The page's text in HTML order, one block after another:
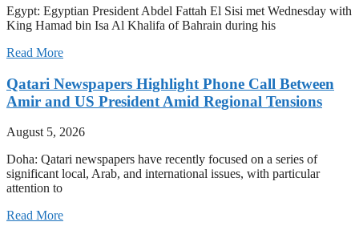
Egypt: Egyptian President Abdel Fattah El Sisi met Wednesday with
King Hamad bin Isa Al Khalifa of Bahrain during his
Read More
Qatari Newspapers Highlight Phone Call Between
Amir and US President Amid Regional Tensions
August 5, 2026
Doha: Qatari newspapers have recently focused on a series of
significant local, Arab, and international issues, with particular
attention to
Read More